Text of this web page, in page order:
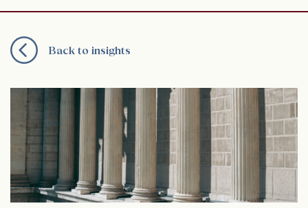
Back to insights